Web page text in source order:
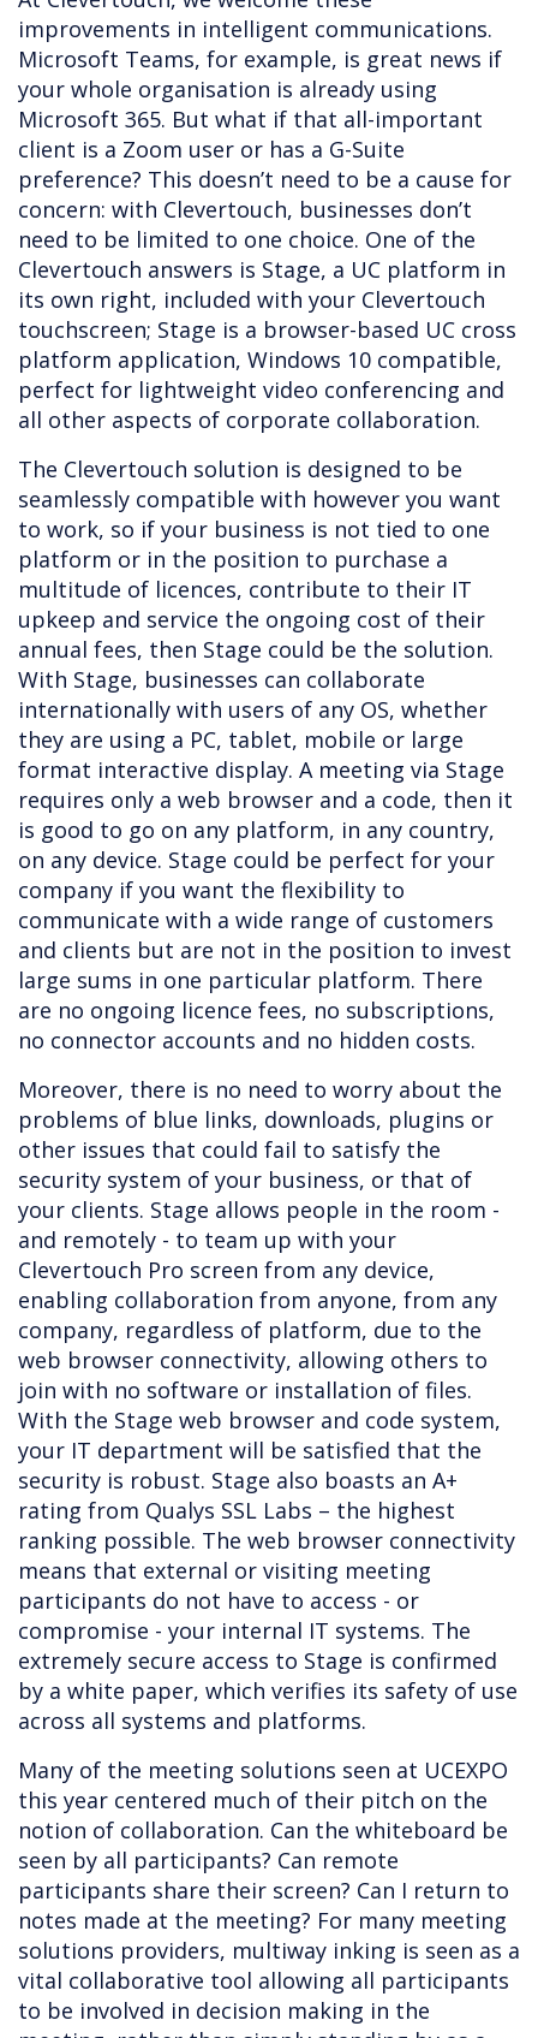
improvements in intelligent communications.
Microsoft Teams, for example, is great news if
your whole organisation is already using
Microsoft 365. But what if that all-important
client is a Zoom user or has a G-Suite
preference? This doesn’t need to be a cause for
concern: with Clevertouch, businesses don’t
need to be limited to one choice. One of the
Clevertouch answers is Stage, a UC platform in
its own right, included with your Clevertouch
touchscreen; Stage is a browser-based UC cross
platform application, Windows 10 compatible,
perfect for lightweight video conferencing and
all other aspects of corporate collaboration.
The Clevertouch solution is designed to be
seamlessly compatible with however you want
to work, so if your business is not tied to one
platform or in the position to purchase a
multitude of licences, contribute to their IT
upkeep and service the ongoing cost of their
annual fees, then Stage could be the solution.
With Stage, businesses can collaborate
internationally with users of any OS, whether
they are using a PC, tablet, mobile or large
format interactive display. A meeting via Stage
requires only a web browser and a code, then it
is good to go on any platform, in any country,
on any device. Stage could be perfect for your
company if you want the flexibility to
communicate with a wide range of customers
and clients but are not in the position to invest
large sums in one particular platform. There
are no ongoing licence fees, no subscriptions,
no connector accounts and no hidden costs.
Moreover, there is no need to worry about the
problems of blue links, downloads, plugins or
other issues that could fail to satisfy the
security system of your business, or that of
your clients. Stage allows people in the room -
and remotely - to team up with your
Clevertouch Pro screen from any device,
enabling collaboration from anyone, from any
company, regardless of platform, due to the
web browser connectivity, allowing others to
join with no software or installation of files.
With the Stage web browser and code system,
your IT department will be satisfied that the
security is robust. Stage also boasts an A+
rating from Qualys SSL Labs – the highest
ranking possible. The web browser connectivity
means that external or visiting meeting
participants do not have to access - or
compromise - your internal IT systems. The
extremely secure access to Stage is confirmed
by a white paper, which verifies its safety of use
across all systems and platforms.
Many of the meeting solutions seen at UCEXPO
this year centered much of their pitch on the
notion of collaboration. Can the whiteboard be
seen by all participants? Can remote
participants share their screen? Can I return to
notes made at the meeting? For many meeting
solutions providers, multiway inking is seen as a
vital collaborative tool allowing all participants
to be involved in decision making in the